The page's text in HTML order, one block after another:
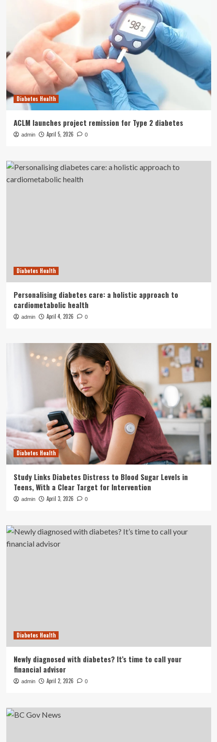
Diabetes Health
ACLM launches project remission for Type 2 diabetes
admin April 5, 2026 0
Diabetes Health
Personalising diabetes care: a holistic approach to
cardiometabolic health
admin April 4, 2026 0
Diabetes Health
Study Links Diabetes Distress to Blood Sugar Levels in
Teens, With a Clear Target for Intervention
admin April 3, 2026 0
Diabetes Health
Newly diagnosed with diabetes? It’s time to call your
financial advisor
admin April 2, 2026 0